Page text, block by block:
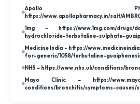
Apollo
https://www.apollopharmacy.in/salt/
1mg – https://www.1mg.com/drugs/
hydrochloride-terbutaline-sulphate-
Medicine India – https://
for-generic/1058/terbutaline-
NHS – https://www.nhs.uk/conditions/
Mayo Clinic – https://
conditions/bronchitis/symptoms-causes/